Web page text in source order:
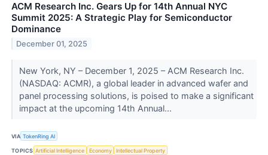
ACM Research Inc. Gears Up for 14th Annual NYC
Summit 2025: A Strategic Play for Semiconductor
Dominance
December 01, 2025
New York, NY – December 1, 2025 – ACM Research Inc.
(NASDAQ: ACMR), a global leader in advanced wafer and
panel processing solutions, is poised to make a significant
impact at the upcoming 14th Annual...
VIA TokenRing AI
TOPICS Artificial Intelligence Economy Intellectual Property